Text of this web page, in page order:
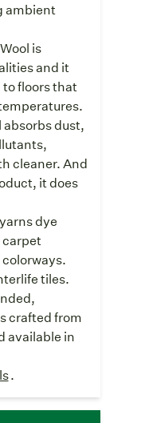
ambient
is
and it
to floors that
absorbs dust,
cleaner. And
it does
dye
carpet
tiles.
crafted from
available in
.